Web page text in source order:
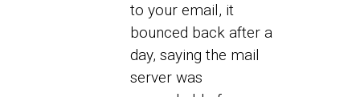
to your email, it
bounced back after a
day, saying the mail
server was